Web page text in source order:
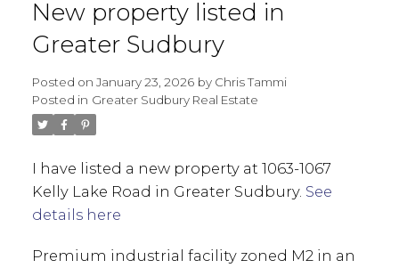
New property listed in
Greater Sudbury
Posted on January 23, 2026 by Chris Tammi
Posted in Greater Sudbury Real Estate
I have listed a new property at 1063-1067
Kelly Lake Road in Greater Sudbury. See
details here
Premium industrial facility zoned M2 in an